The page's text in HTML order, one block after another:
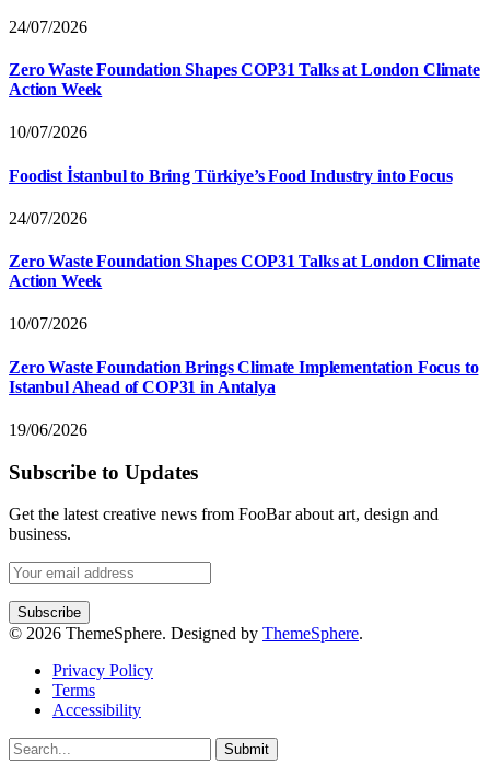
24/07/2026
Zero Waste Foundation Shapes COP31 Talks at London Climate
Action Week
10/07/2026
Foodist İstanbul to Bring Türkiye’s Food Industry into Focus
24/07/2026
Zero Waste Foundation Shapes COP31 Talks at London Climate
Action Week
10/07/2026
Zero Waste Foundation Brings Climate Implementation Focus to
Istanbul Ahead of COP31 in Antalya
19/06/2026
Subscribe to Updates
Get the latest creative news from FooBar about art, design and
business.
© 2026 ThemeSphere. Designed by ThemeSphere.
Privacy Policy
Terms
Accessibility
Submit